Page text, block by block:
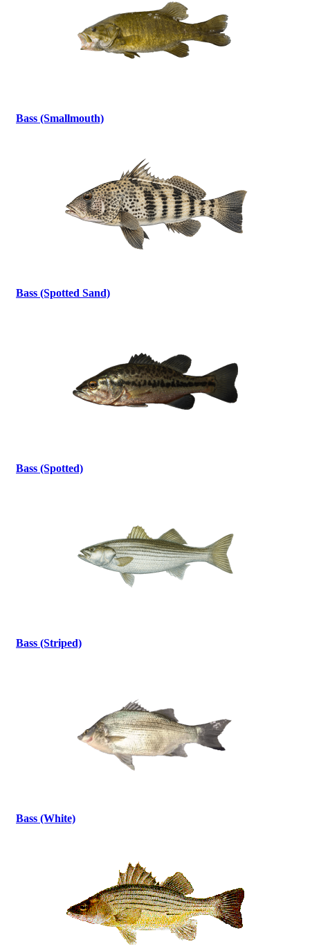
Bass (Smallmouth)
Bass (Spotted Sand)
Bass (Spotted)
Bass (Striped)
Bass (White)